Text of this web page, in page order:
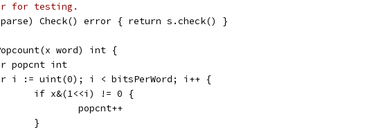
for testing.
Check() error { return s.check() }
word) int {
popcnt int
i := uint(0); i < bitsPerWord; i++ {
		if x&(1<<i) != 0 {
			popcnt++
		}